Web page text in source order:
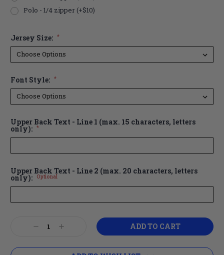
Polo - 1/4 zipper (+$10)
Jersey Size: *
Font Style: *
Upper Back Text - Line 1 (max. 15 characters, letters
only): *
Upper Back Text - Line 2 (max. 20 characters, letters
only): Optional
DecreaseIncrease